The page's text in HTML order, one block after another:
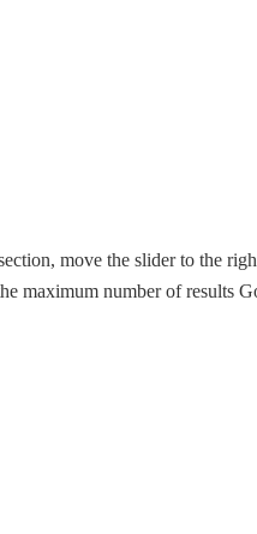
move the slider to the
maximum number of results